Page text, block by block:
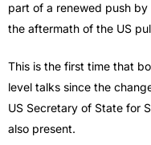
part of a renewed push
the aftermath of the US
This is the first time that
level talks since the
US Secretary of State for
also present.